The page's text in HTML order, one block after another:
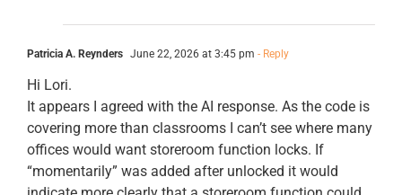
Patricia A. Reynders June 22, 2026 at 3:45 pm - Reply
Hi Lori.
It appears I agreed with the AI response. As the code is
covering more than classrooms I can’t see where many
offices would want storeroom function locks. If
“momentarily” was added after unlocked it would